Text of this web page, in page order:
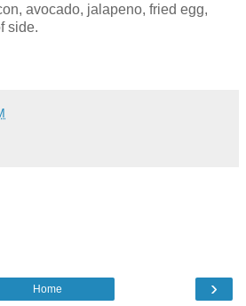
avocado, jalapeno, fried egg,
side.
›
Home